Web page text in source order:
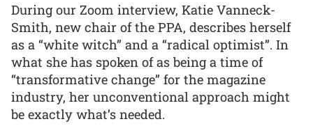
During our Zoom interview, Katie Vanneck-
Smith, new chair of the PPA, describes herself
as a “white witch” and a “radical optimist”. In
what she has spoken of as being a time of
“transformative change” for the magazine
industry, her unconventional approach might
be exactly what’s needed.